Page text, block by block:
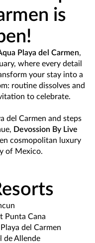
is
Playa del Carmen,
where every detail
your stay into a
routine dissolves and
to celebrate.
del Carmen and steps
Devossion By Live
cosmopolitan luxury
of Mexico.
Punta Cana
del Carmen
de Allende